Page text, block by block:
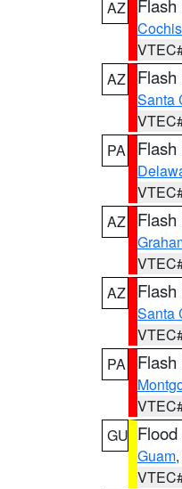
AZ
AZ
Santa
PA
AZ
AZ
Santa
PA
GU
Guam